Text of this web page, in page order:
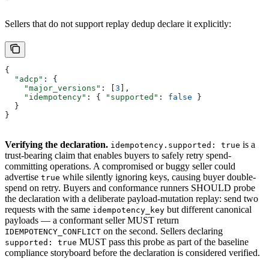
Sellers that do not support replay dedup declare it explicitly:
{
  "adcp"
: {
    "major_versions"
: [ 3 ],
    "idempotency"
: { "supported" : false }
  }
}
Verifying the declaration. idempotency.supported: true is a
trust-bearing claim that enables buyers to safely retry spend-
committing operations. A compromised or buggy seller could
advertise true while silently ignoring keys, causing buyer double-
spend on retry. Buyers and conformance runners SHOULD probe
the declaration with a deliberate payload-mutation replay: send two
requests with the same idempotency_key but different canonical
payloads — a conformant seller MUST return
IDEMPOTENCY_CONFLICT on the second. Sellers declaring
supported: true MUST pass this probe as part of the baseline
compliance storyboard before the declaration is considered verified.